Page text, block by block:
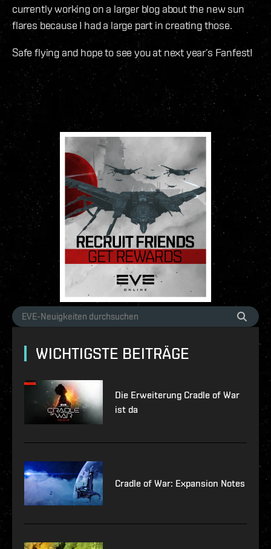
currently working on a larger blog about the new sun
flares because I had a large part in creating those.
Safe flying and hope to see you at next year’s Fanfest!
WICHTIGSTE BEITRÄGE
Die Erweiterung Cradle of War
ist da
Cradle of War: Expansion Notes